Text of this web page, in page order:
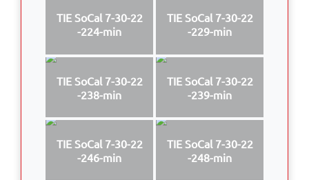
TIE SoCal 7-30-22
-224-min
TIE SoCal 7-30-22
-229-min
TIE SoCal 7-30-22
-238-min
TIE SoCal 7-30-22
-239-min
TIE SoCal 7-30-22
-246-min
TIE SoCal 7-30-22
-248-min